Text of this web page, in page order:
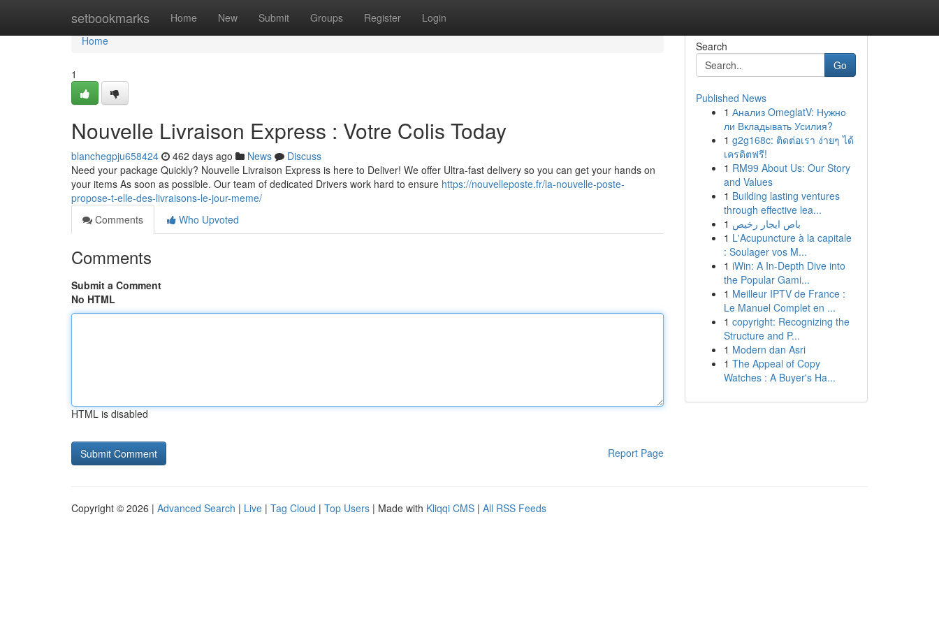
setbookmarks Home New Submit Groups Register Login
Home
Home
1
Nouvelle Livraison Express : Votre Colis Today
blanchegpju658424 462 days ago News
Discuss
Need your package Quickly? Nouvelle Livraison Express is here to Deliver! We offer Ultra-fast delivery so you can get your hands on
your items As soon as possible. Our team of dedicated Drivers work hard to ensure https://nouvelleposte.fr/la-nouvelle-poste-
propose-t-elle-des-livraisons-le-jour-meme/
Comments
Who Upvoted
Comments
Submit a Comment
No HTML
HTML is disabled
Report Page
Search
Go
Published News
1 Анализ OmeglatV: Нужно
ли Вкладывать Усилия?
1 g2g168c: ติดต่อเรา ง่ายๆ ได้
เครดิตฟรี!
1 RM99 About Us: Our Story
and Values
1 Building lasting ventures
through effective lea...
1 باص ايجار رخيص
1 L'Acupuncture à la capitale
: Soulager vos M...
1 iWin: A In-Depth Dive into
the Popular Gami...
1 Meilleur IPTV de France :
Le Manuel Complet en ...
1 copyright: Recognizing the
Structure and P...
1 Modern dan Asri
1 The Appeal of Copy
Watches : A Buyer's Ha...
Copyright © 2026 | Advanced Search | Live | Tag Cloud | Top Users | Made with Kliqqi CMS | All RSS Feeds